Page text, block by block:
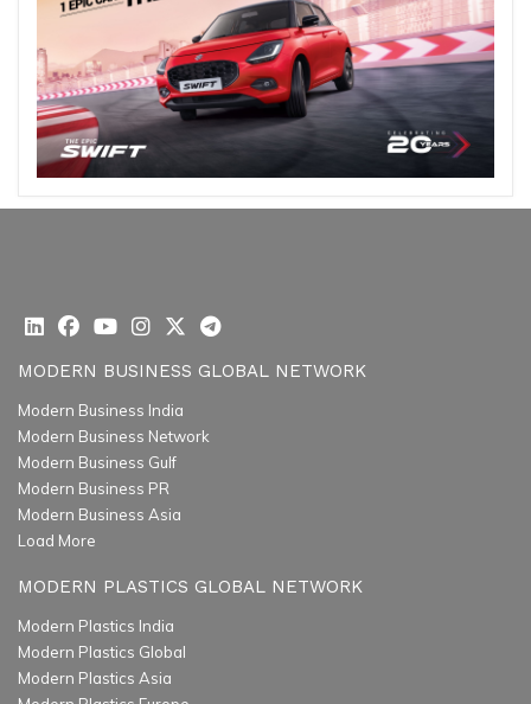
MODERN BUSINESS GLOBAL NETWORK
Modern Business India
Modern Business Network
Modern Business Gulf
Modern Business PR
Modern Business Asia
Load More
MODERN PLASTICS GLOBAL NETWORK
Modern Plastics India
Modern Plastics Global
Modern Plastics Asia